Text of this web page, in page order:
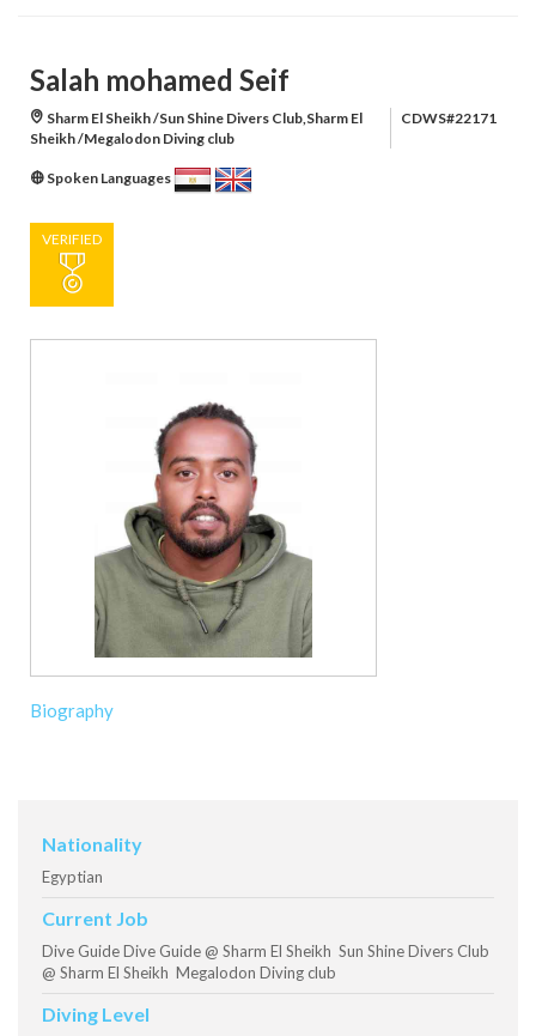
Salah mohamed Seif
Sharm El Sheikh /Sun Shine Divers Club,Sharm El
Sheikh /Megalodon Diving club
CDWS#22171
Spoken Languages
VERIFIED
Biography
Nationality
Egyptian
Current Job
Dive Guide Dive Guide @ Sharm El Sheikh Sun Shine Divers Club
@ Sharm El Sheikh Megalodon Diving club
Diving Level